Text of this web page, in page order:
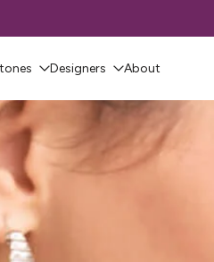
Designers About